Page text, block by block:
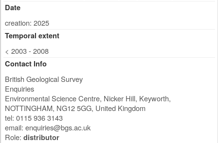
Date
creation: 2025
Temporal extent
< 2003 - 2008
Contact Info
British Geological Survey
Enquiries
Environmental Science Centre, Nicker Hill, Keyworth,
NOTTINGHAM, NG12 5GG, United Kingdom
tel: 0115 936 3143
email: enquiries@bgs.ac.uk
Role: distributor